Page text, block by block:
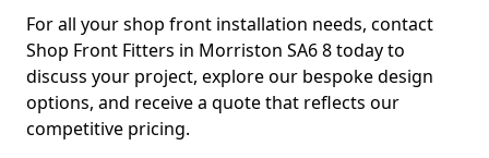
For all your shop front installation needs, contact
Shop Front Fitters in Morriston SA6 8 today to
discuss your project, explore our bespoke design
options, and receive a quote that reflects our
competitive pricing.